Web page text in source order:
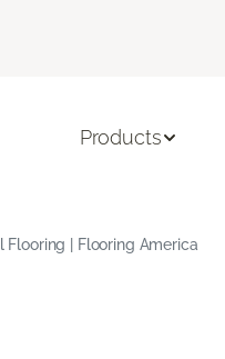
Products
Flooring | Flooring America